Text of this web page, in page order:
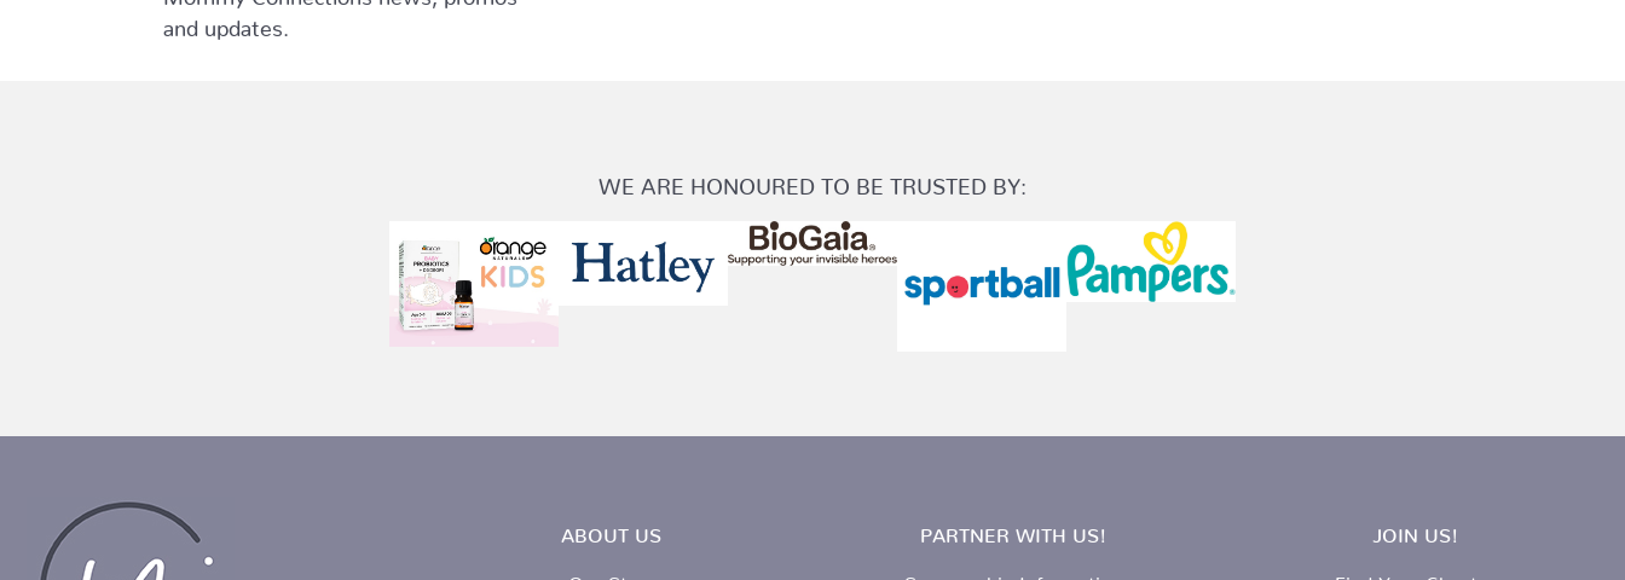
and updates.
WE ARE HONOURED TO BE TRUSTED BY:
ABOUT US PARTNER WITH US! JOIN US!